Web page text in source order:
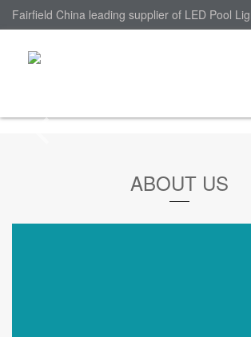
Fairfield China leading supplier of LED Pool
ABOUT US